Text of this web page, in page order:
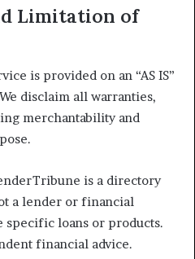
Limitation of
is provided on an “AS IS”
We disclaim all warranties,
merchantability and
is a directory
a lender or financial
specific loans or products.
financial advice.